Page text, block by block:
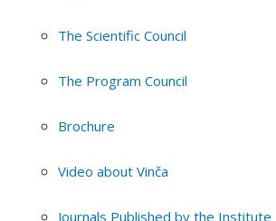
The Scientific Council
The Program Council
Brochure
Video about Vinča
Journals Published by the Institute